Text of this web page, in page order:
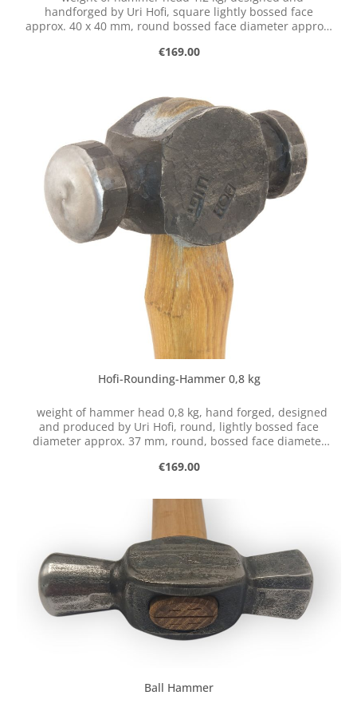
handforged by Uri Hofi, square lightly bossed face
approx. 40 x 40 mm, round bossed face diameter approx.
been produced since Uri Hofi's death in March 2023. We
Regular price:
€169.00
Hofi-Rounding-Hammer 0,8 kg
weight of hammer head 0,8 kg, hand forged, designed
and produced by Uri Hofi, round, lightly bossed face
diameter approx. 37 mm, round, bossed face diameter
not been produced since Uri Hofi's death in March 2023.
hand-forged tools.
Regular price:
€169.00
Ball Hammer